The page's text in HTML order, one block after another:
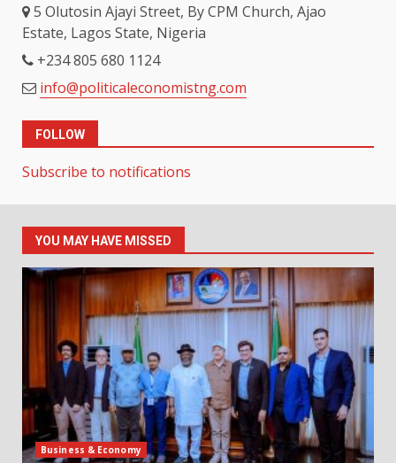
5 Olutosin Ajayi Street, By CPM Church, Ajao
Estate, Lagos State, Nigeria
+234 805 680 1124
info@politicaleconomistng.com
FOLLOW
Subscribe to notifications
YOU MAY HAVE MISSED
Business & Economy